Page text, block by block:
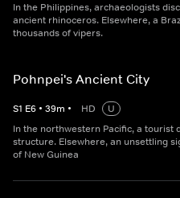
In the Philippines, archaeologists
ancient rhinoceros. Elsewhere, a
thousands of vipers.
Pohnpei's Ancient City
S1 E6 • 39m • HD
U
In the northwestern Pacific, a tourist
structure. Elsewhere, an unsettling
of New Guinea